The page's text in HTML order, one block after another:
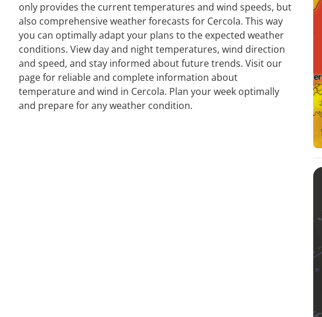
only provides the current temperatures and wind speeds, but
also comprehensive weather forecasts for Cercola. This way
you can optimally adapt your plans to the expected weather
conditions. View day and night temperatures, wind direction
and speed, and stay informed about future trends. Visit our
page for reliable and complete information about
temperature and wind in Cercola. Plan your week optimally
and prepare for any weather condition.